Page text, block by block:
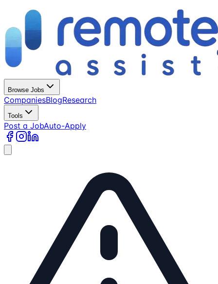
Browse Jobs
CompaniesBlogResearch
Tools
Post a JobAuto-Apply